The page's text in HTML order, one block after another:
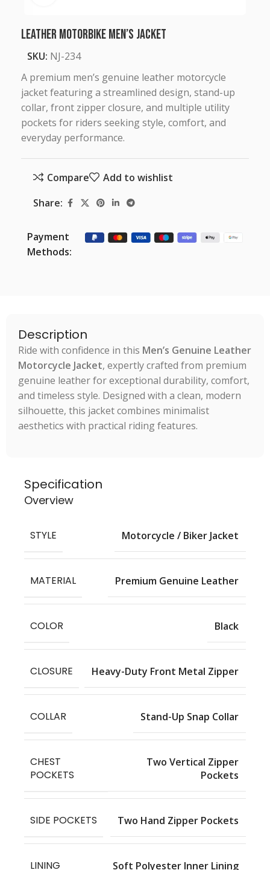
Leather Motorbike Men’s Jacket
SKU: NJ-234
A premium men’s genuine leather motorcycle
jacket featuring a streamlined design, stand-up
collar, front zipper closure, and multiple utility
pockets for riders seeking style, comfort, and
everyday performance.
Compare
Add to wishlist
Share:
Payment
Methods:
Description
Ride with confidence in this Men’s Genuine Leather
Motorcycle Jacket, expertly crafted from premium
genuine leather for exceptional durability, comfort,
and timeless style. Designed with a clean, modern
silhouette, this jacket combines minimalist
aesthetics with practical riding features.
Specification
Overview
STYLE Motorcycle / Biker Jacket
MATERIAL Premium Genuine Leather
COLOR Black
CLOSURE Heavy-Duty Front Metal Zipper
COLLAR Stand-Up Snap Collar
CHEST
POCKETS
Two Vertical Zipper
Pockets
SIDE POCKETS Two Hand Zipper Pockets
LINING Soft Polyester Inner Lining